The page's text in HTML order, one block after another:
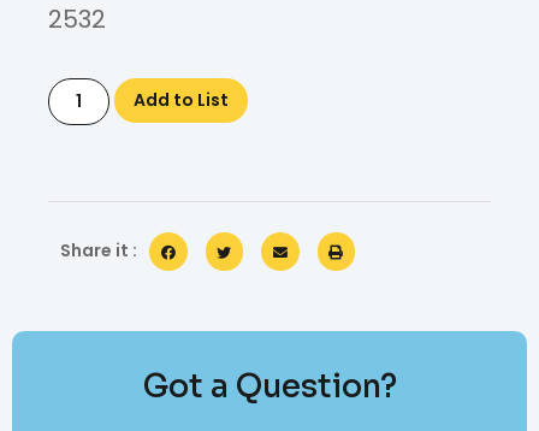
2532
Add to List
Share it :
Got a Question?